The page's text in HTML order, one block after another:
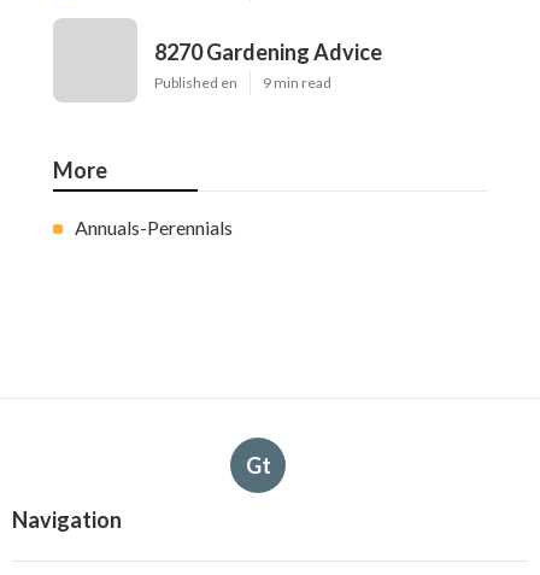
8270 Gardening Advice
Published en 9 min read
More
Annuals-Perennials
Gt
Navigation